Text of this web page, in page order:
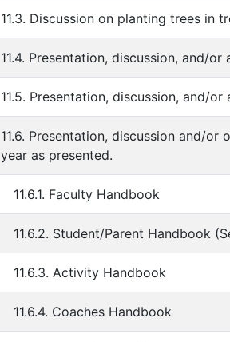
11.3. Discussion on planting trees
11.4. Presentation, discussion, and/
11.5. Presentation, discussion, and/
11.6. Presentation, discussion and/
year as presented.
11.6.1. Faculty Handbook
11.6.2. Student/Parent Handbook
11.6.3. Activity Handbook
11.6.4. Coaches Handbook